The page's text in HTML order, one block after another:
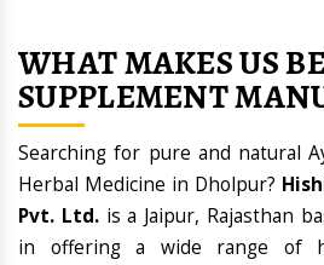
WHAT MAKES US
SUPPLEMENT
Searching for pure and natural
Herbal Medicine in Dholpur?
Pvt. Ltd.is a Jaipur, Rajasthan
in offering a wide range of